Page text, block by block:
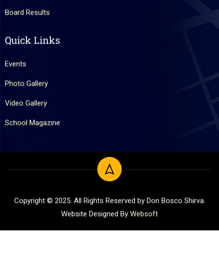
Board Results
Quick Links
Events
Photo Gallery
Video Gallery
School Magazine
Copyright © 2025. All Rights Reserved by Don Bosco Shirva.
Website Designed By Websoft